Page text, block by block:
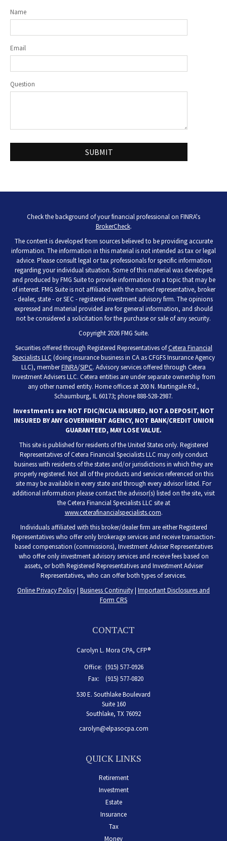
Name
Email
Question
Check the background of your financial professional on FINRA's
BrokerCheck.
The content is developed from sources believed to be providing accurate
information. The information in this material is not intended as tax or legal
advice. Please consult legal or tax professionals for specific information
regarding your individual situation. Some of this material was developed
and produced by FMG Suite to provide information on a topic that may be
of interest. FMG Suite is not affiliated with the named representative, broker
- dealer, state - or SEC - registered investment advisory firm. The opinions
expressed and material provided are for general information, and should
not be considered a solicitation for the purchase or sale of any security.
Copyright 2026 FMG Suite.
Securities offered through Registered Representatives ofCetera Financial
Specialists LLC (doing insurance business in CA as CFGFS Insurance Agency
LLC), memberFINRA/SIPC. Advisory services offered through Cetera
Investment Advisers LLC. Cetera entities are under separate ownership from
any other named entity. Home offices at 200 N. Martingale Rd.,
Schaumburg, IL 60173; phone 888-528-2987.
Investments are NOT FDIC/NCUA INSURED, NOT A DEPOSIT, NOT
INSURED BY ANY GOVERNMENT AGENCY, NOT BANK/CREDIT UNION
GUARANTEED, MAY LOSE VALUE.
This site is published for residents of the United States only. Registered
Representatives of Cetera Financial Specialists LLC may only conduct
business with residents of the states and/or jurisdictions in which they are
properly registered. Not all of the products and services referenced on this
site may be available in every state and through every advisor listed. For
additional information please contact the advisor(s) listed on the site, visit
the Cetera Financial Specialists LLC site at
www.ceterafinancialspecialists.com.
Individuals affiliated with this broker/dealer firm are either Registered
Representatives who offer only brokerage services and receive transaction-
based compensation (commissions), Investment Adviser Representatives
who offer only investment advisory services and receive fees based on
assets, or both Registered Representatives and Investment Adviser
Representatives, who can offer both types of services.
Online Privacy Policy| Business Continuity| Important Disclosures and
Form CRS
CONTACT
Carolyn L. Mora CPA, CFP®
Office: (915) 577-0926
Fax:
(915) 577-0820
530 E. Southlake Boulevard
Suite 160
Southlake, TX 76092
carolyn@elpasocpa.com
QUICK LINKS
Retirement
Investment
Estate
Insurance
Tax
Money